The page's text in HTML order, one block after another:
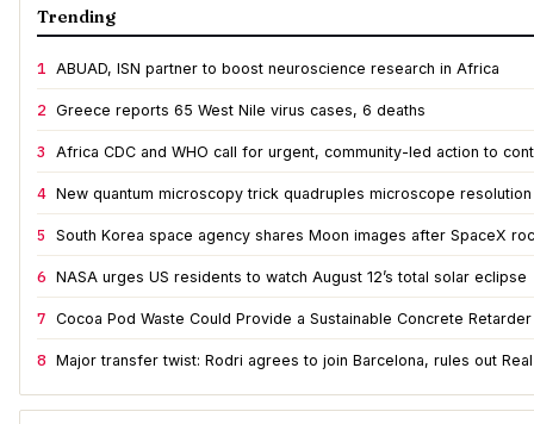
Trending
1 ABUAD, ISN partner to boost neuroscience research in Africa
2 Greece reports 65 West Nile virus cases, 6 deaths
3 Africa CDC and WHO call for urgent, community-led action to
4 New quantum microscopy trick quadruples microscope resolution
5 South Korea space agency shares Moon images after SpaceX
6 NASA urges US residents to watch August 12’s total solar eclipse
7 Cocoa Pod Waste Could Provide a Sustainable Concrete Retarder
8 Major transfer twist: Rodri agrees to join Barcelona, rules out